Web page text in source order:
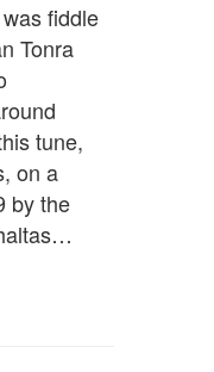
fiddle
Tonra
tune,
on a
by the